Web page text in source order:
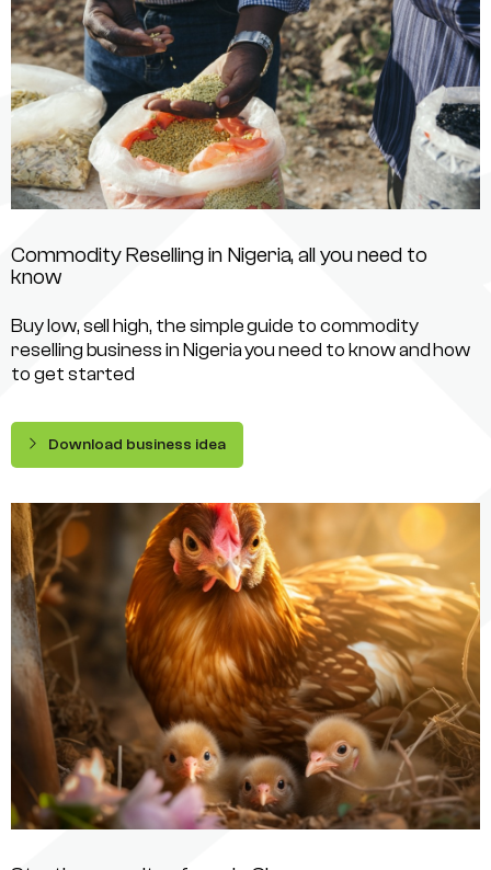
Commodity Reselling in Nigeria, all you need to
know
Buy low, sell high, the simple guide to commodity
reselling business in Nigeria you need to know and how
to get started
Download business idea